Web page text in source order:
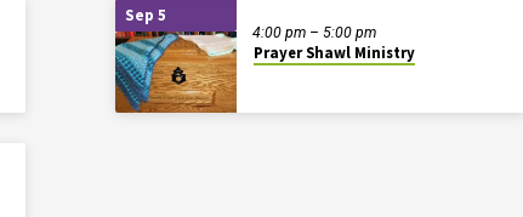
Sep 5
Prayer Shawl Ministry
4:00 pm – 5:00 pm